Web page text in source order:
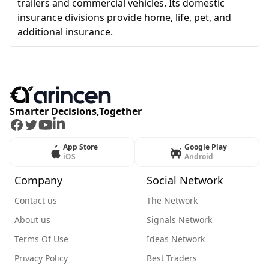
trailers and commercial vehicles. Its domestic
insurance divisions provide home, life, pet, and
additional insurance.
Smarter Decisions,Together
Facebook
Twitter
Youtube
LinkedIn
App Store
iOS
Google Play
Android
Company
Contact us
About us
Terms Of Use
Privacy Policy
Social Network
The Network
Signals Network
Ideas Network
Best Traders